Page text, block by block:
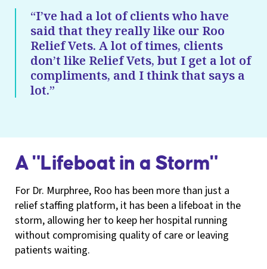
“I’ve had a lot of clients who have
said that they really like our Roo
Relief Vets. A lot of times, clients
don’t like Relief Vets, but I get a lot of
compliments, and I think that says a
lot.”
A "Lifeboat in a Storm"
For Dr. Murphree, Roo has been more than just a
relief staffing platform, it has been a lifeboat in the
storm, allowing her to keep her hospital running
without compromising quality of care or leaving
patients waiting.